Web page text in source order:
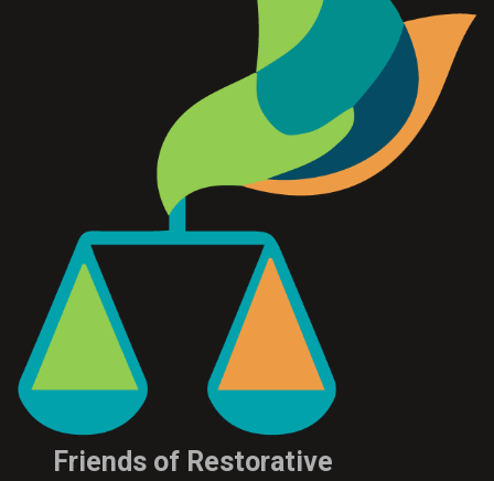
Friends of Restorative